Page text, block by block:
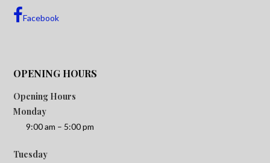
Facebook
OPENING HOURS
Opening Hours
Monday
9:00 am – 5:00 pm
Tuesday